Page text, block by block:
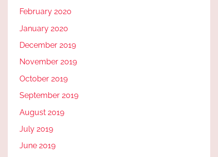
February 2020
January 2020
December 2019
November 2019
October 2019
September 2019
August 2019
July 2019
June 2019